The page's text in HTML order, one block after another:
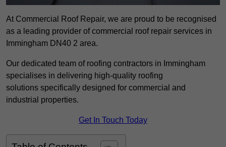
At Commercial Roof Repair, we are proud to be recognised
as a leading provider of commercial roof repair services in
Immingham DN40 2 area.
Our dedicated team of roofing contractors in Immingham
specialises in delivering high-quality roofing
solutions specifically designed for commercial and
industrial properties.
Get In Touch Today